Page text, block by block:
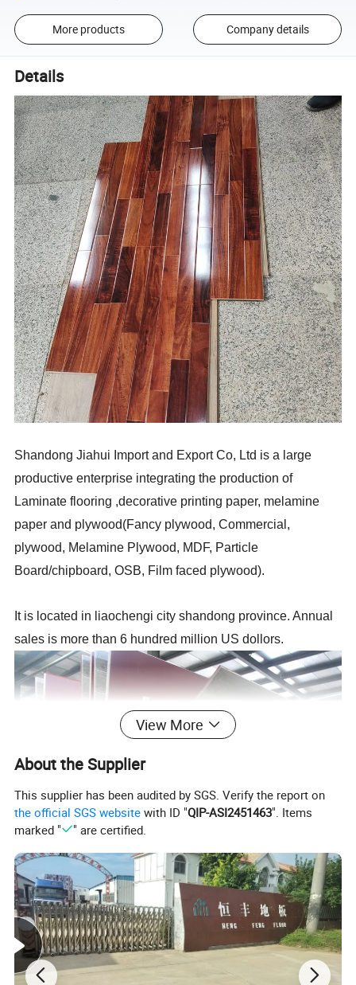
More products Company details
Details
Shandong Jiahui Import and Export Co, Ltd is a large
productive enterprise integrating the production of
Laminate flooring ,decorative printing paper, melamine
paper and plywood(Fancy plywood, Commercial,
plywood, Melamine Plywood, MDF, Particle
Board/chipboard, OSB, Film faced plywood).
It is located in liaochengi city shandong province. Annual
sales is more than 6 hundred million US dollors.
Laminate flooring Structure:
View More
About the Supplier
This supplier has been audited by SGS. Verify the report on
the official SGS website with ID "QIP-ASI2451463". Items
marked "
" are certified.